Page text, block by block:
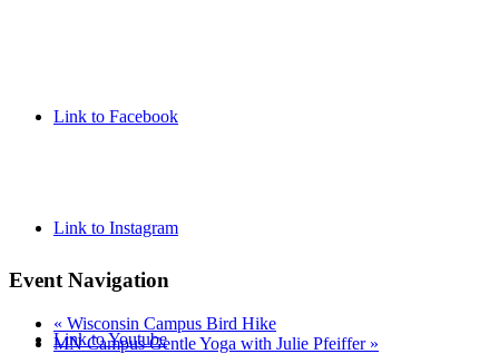
Link to Facebook
Link to Instagram
Link to Youtube
Event Navigation
« Wisconsin Campus Bird Hike
MN Campus Gentle Yoga with Julie Pfeiffer »